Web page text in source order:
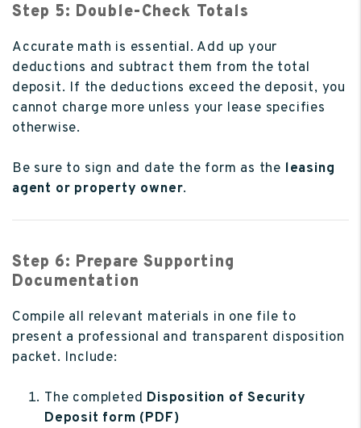
Step 5: Double-Check Totals
Accurate math is essential. Add up your
deductions and subtract them from the total
deposit. If the deductions exceed the deposit, you
cannot charge more unless your lease specifies
otherwise.
Be sure to sign and date the form as the leasing
agent or property owner.
Step 6: Prepare Supporting
Documentation
Compile all relevant materials in one file to
present a professional and transparent disposition
packet. Include:
The completed Disposition of Security
Deposit form (PDF)